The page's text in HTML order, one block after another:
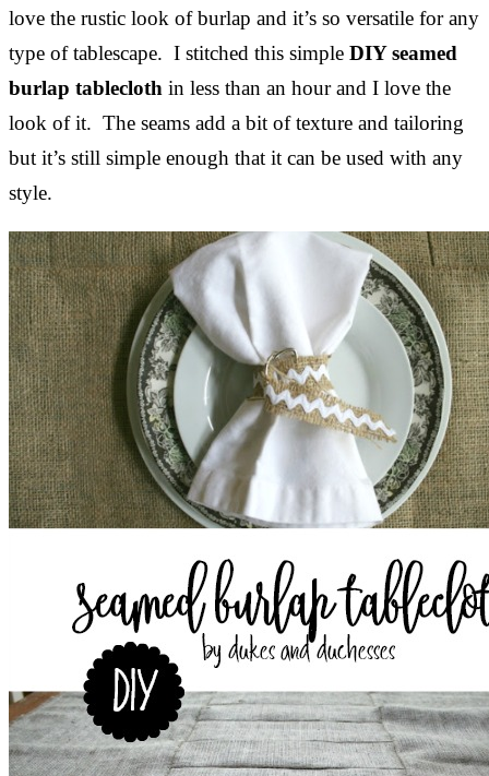
love the rustic look of burlap and it’s so versatile for any
type of tablescape. I stitched this simple DIY seamed
burlap tablecloth in less than an hour and I love the
look of it. The seams add a bit of texture and tailoring
but it’s still simple enough that it can be used with any
style.